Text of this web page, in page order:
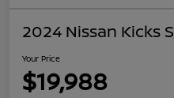
2024 Nissan Kicks S
Your Price
$19,988